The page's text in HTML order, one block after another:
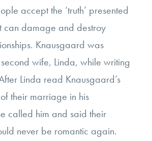
accept the ‘truth’ presented
can damage and destroy
Knausgaard was
wife, Linda, while writing
Linda read Knausgaard’s
their marriage in his
called him and said their
never be romantic again.